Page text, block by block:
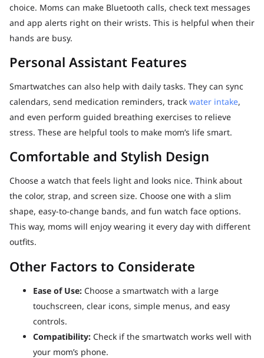
choice. Moms can make Bluetooth calls, check text messages
and app alerts right on their wrists. This is helpful when their
hands are busy.
Personal Assistant Features
Smartwatches can also help with daily tasks. They can sync
calendars, send medication reminders, track water intake,
and even perform guided breathing exercises to relieve
stress. These are helpful tools to make mom’s life smart.
Comfortable and Stylish Design
Choose a watch that feels light and looks nice. Think about
the color, strap, and screen size. Choose one with a slim
shape, easy-to-change bands, and fun watch face options.
This way, moms will enjoy wearing it every day with different
outfits.
Other Factors to Considerate
Ease of Use: Choose a smartwatch with a large
touchscreen, clear icons, simple menus, and easy
controls.
Compatibility: Check if the smartwatch works well with
your mom’s phone.